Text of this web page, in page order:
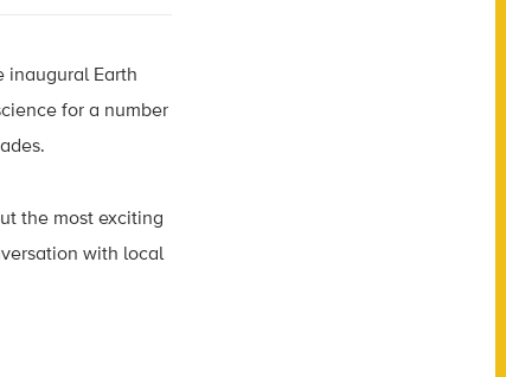
inaugural Earth
for a number
the most exciting
with local